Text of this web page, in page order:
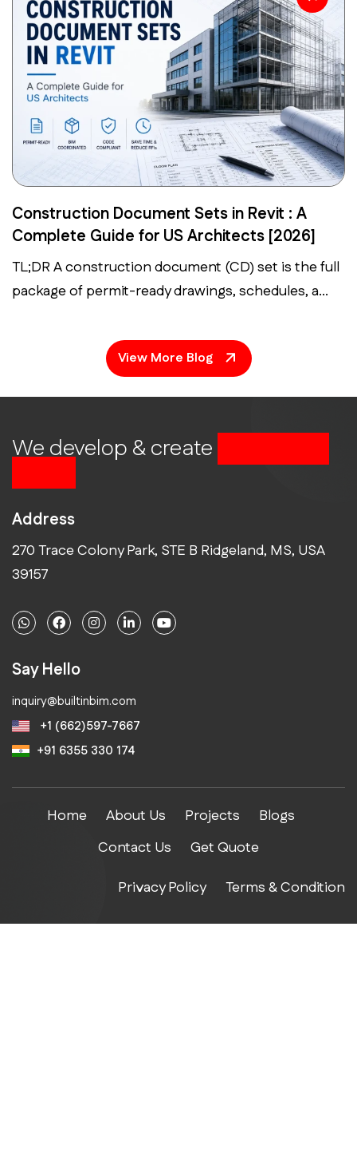
Construction Document Sets in Revit : A
Complete Guide for US Architects [2026]
TL;DR A construction document (CD) set is the full
package of permit-ready drawings, schedules, a...
View More Blog
We develop & create
Address
270 Trace Colony Park, STE B Ridgeland, MS, USA
39157
Say Hello
inquiry@builtinbim.com
+1 (662)597-7667
+91 6355 330 174
Home About Us Projects
Blogs
Contact Us
Get Quote
Privacy Policy
Terms & Condition